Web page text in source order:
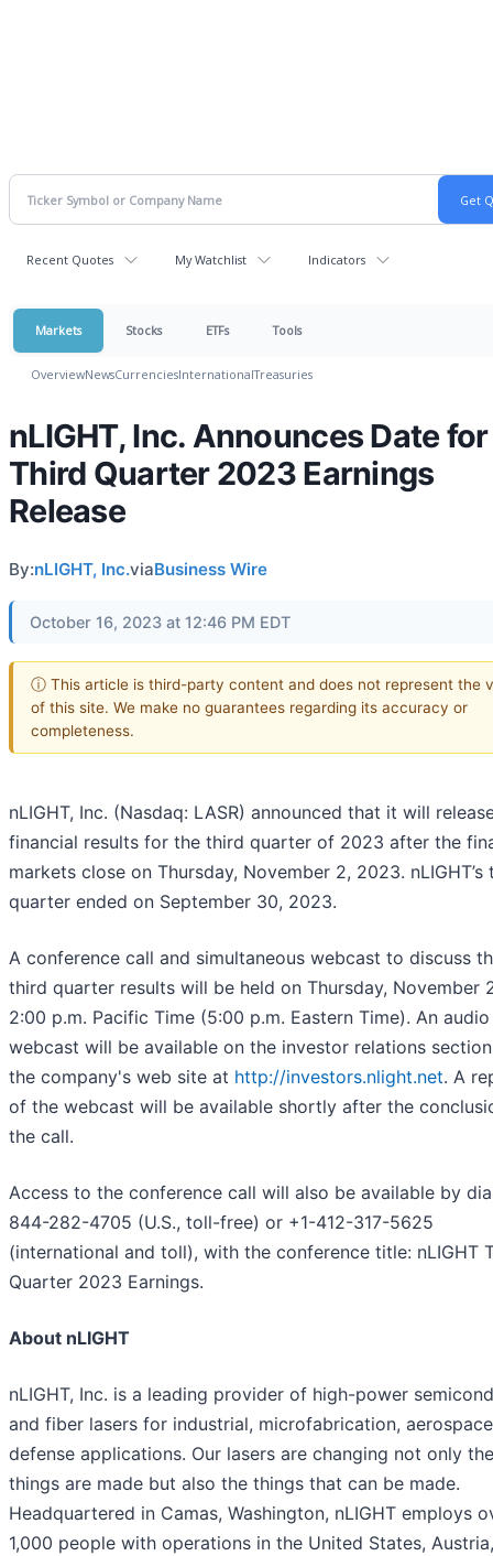
Recent Quotes My Watchlist Indicators
Markets Stocks ETFs Tools
OverviewNewsCurrenciesInternationalTreasuries
nLIGHT, Inc. Announces Date for
Third Quarter 2023 Earnings
Release
By:nLIGHT, Inc.viaBusiness Wire
October 16, 2023 at 12:46 PM EDT
ⓘ This article is third-party content and does not represent the
of this site. We make no guarantees regarding its accuracy or
completeness.
nLIGHT, Inc. (Nasdaq: LASR) announced that it will
financial results for the third quarter of 2023 after the
markets close on Thursday, November 2, 2023. nLIGHT’s
quarter ended on September 30, 2023.
A conference call and simultaneous webcast to discuss
third quarter results will be held on Thursday, November
2:00 p.m. Pacific Time (5:00 p.m. Eastern Time). An audio
webcast will be available on the investor relations
the company's web site at http://investors.nlight.net. A
of the webcast will be available shortly after the
the call.
Access to the conference call will also be available by
844-282-4705 (U.S., toll-free) or +1-412-317-5625
(international and toll), with the conference title: nLIGHT
Quarter 2023 Earnings.
About nLIGHT
nLIGHT, Inc. is a leading provider of high-power
and fiber lasers for industrial, microfabrication,
defense applications. Our lasers are changing not only
things are made but also the things that can be made.
Headquartered in Camas, Washington, nLIGHT employs
1,000 people with operations in the United States, Austria,